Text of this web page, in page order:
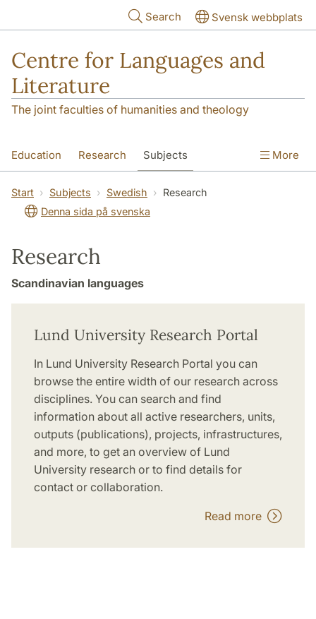
Search Svensk webbplats
Centre for Languages and
Literature
The joint faculties of humanities and theology
Education Research Subjects
SOL building Contact The Department
More
Start Subjects Swedish
Research
Denna sida på svenska
Research
Scandinavian languages
Lund University Research Portal
In Lund University Research Portal you can
browse the entire width of our research across
disciplines. You can search and find
information about all active researchers, units,
outputs (publications), projects, infrastructures,
and more, to get an overview of Lund
University research or to find details for
contact or collaboration.
Read more